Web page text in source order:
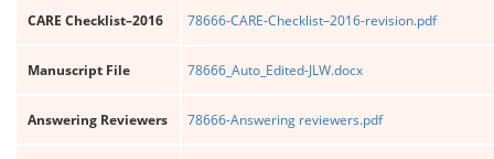
CARE Checklist–2016 78666-CARE-Checklist–2016-revision.pdf
Manuscript File 78666_Auto_Edited-JLW.docx
Answering Reviewers 78666-Answering reviewers.pdf